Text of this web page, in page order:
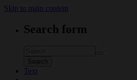
Skip to main content
Search form
Search
Text